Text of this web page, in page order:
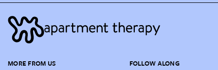
MORE FROM US FOLLOW ALONG